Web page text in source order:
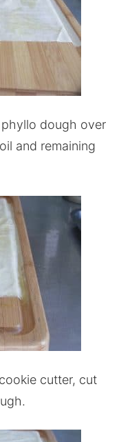
dough over
and remaining
cutter, cut